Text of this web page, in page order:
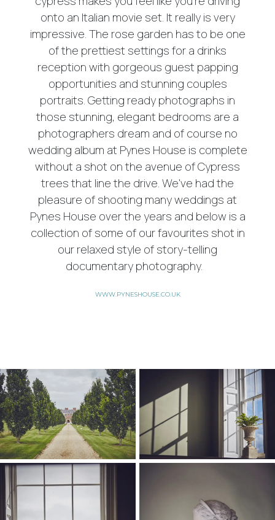
onto an Italian movie set. It really is very
impressive. The rose garden has to be one
of the prettiest settings for a drinks
reception with gorgeous guest papping
opportunities and stunning couples
portraits. Getting ready photographs in
those stunning, elegant bedrooms are a
photographers dream and of course no
wedding album at Pynes House is complete
without a shot on the avenue of Cypress
trees that line the drive. We've had the
pleasure of shooting many weddings at
Pynes House over the years and below is a
collection of some of our favourites shot in
our relaxed style of story-telling
documentary photography.
WWW.PYNESHOUSE.CO.UK